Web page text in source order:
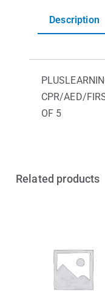
Description
CPR/AED/
OF 5
Related products